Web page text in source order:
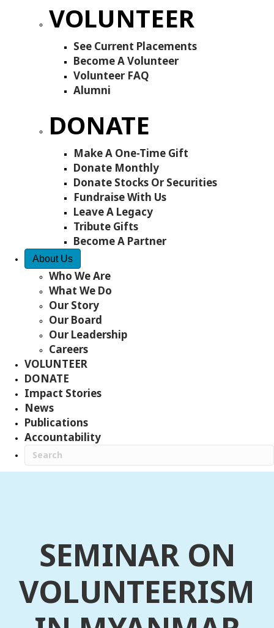
VOLUNTEER
See Current Placements
Become A Volunteer
Volunteer FAQ
Alumni
DONATE
Make A One-Time Gift
Donate Monthly
Donate Stocks Or Securities
Fundraise With Us
Leave A Legacy
Tribute Gifts
Become A Partner
About Us
Who We Are
What We Do
Our Story
Our Board
Our Leadership
Careers
VOLUNTEER
DONATE
Impact Stories
News
Publications
Accountability
SEMINAR ON
VOLUNTEERISM